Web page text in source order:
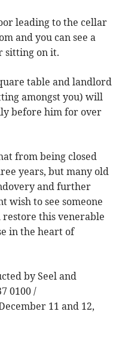
leading to the cellar
and you can see a
sitting on it.
table and landlord
amongst you) will
before him for over
from being closed
years, but many old
and further
wish to see someone
this venerable
in the heart of
by Seel and
0100 /
11 and 12,